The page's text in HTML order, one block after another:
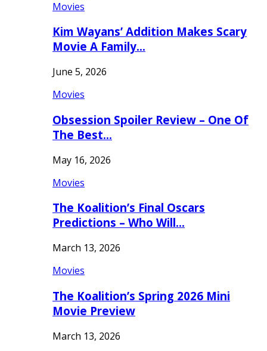
Movies
Kim Wayans’ Addition Makes Scary
Movie A Family…
June 5, 2026
Movies
Obsession Spoiler Review – One Of
The Best…
May 16, 2026
Movies
The Koalition’s Final Oscars
Predictions – Who Will…
March 13, 2026
Movies
The Koalition’s Spring 2026 Mini
Movie Preview
March 13, 2026